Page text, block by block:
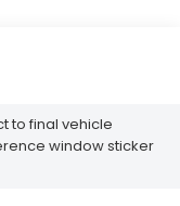
to final vehicle
window sticker